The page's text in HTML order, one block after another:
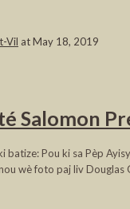
Vil atMay 18, 2019
Salomon
batize: Pou ki sa Pèp
wè foto paj liv Douglas